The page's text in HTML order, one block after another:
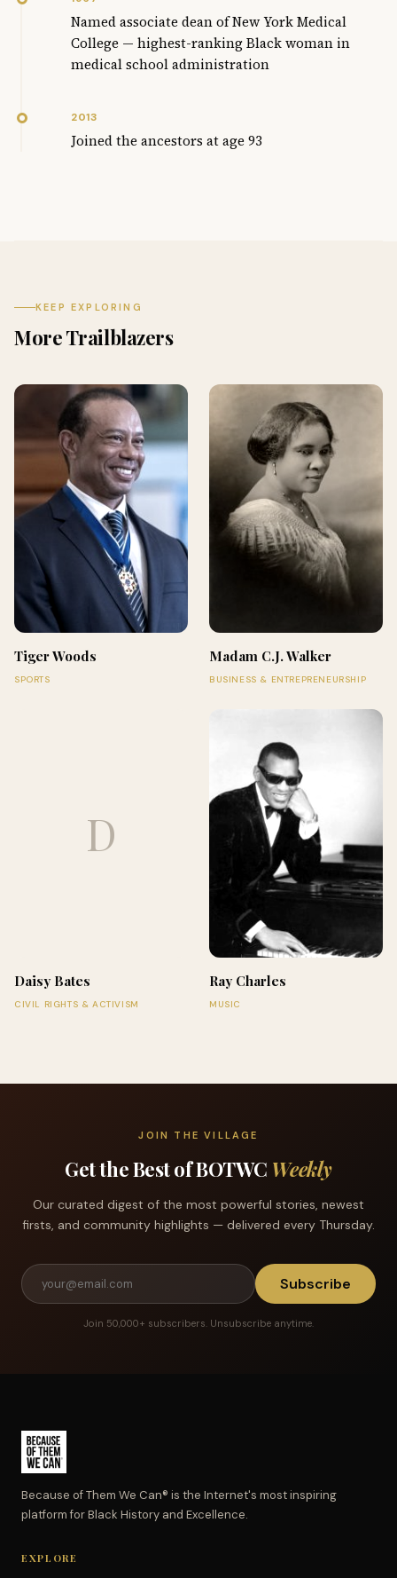
Named associate dean of New York Medical
College — highest-ranking Black woman in
medical school administration
2013
Joined the ancestors at age 93
KEEP EXPLORING
More Trailblazers
Tiger Woods
SPORTS
Madam C.J. Walker
BUSINESS & ENTREPRENEURSHIP
D
Daisy Bates
CIVIL RIGHTS & ACTIVISM
Ray Charles
MUSIC
JOIN THE VILLAGE
Get the Best of BOTWC Weekly
Our curated digest of the most powerful stories, newest
firsts, and community highlights — delivered every Thursday.
Subscribe
Join 50,000+ subscribers. Unsubscribe anytime.
Because of Them We Can® is the Internet's most inspiring
platform for Black History and Excellence.
EXPLORE